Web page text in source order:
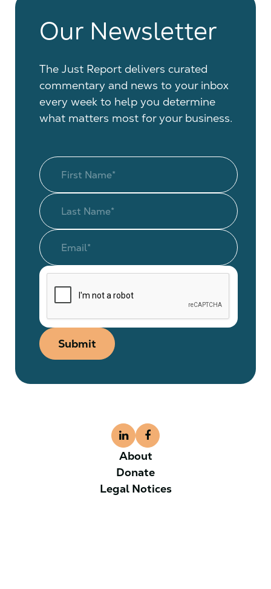
Our Newsletter
The Just Report delivers curated
commentary and news to your inbox
every week to help you determine
what matters most for your business.
Submit
About
Donate
Legal Notices